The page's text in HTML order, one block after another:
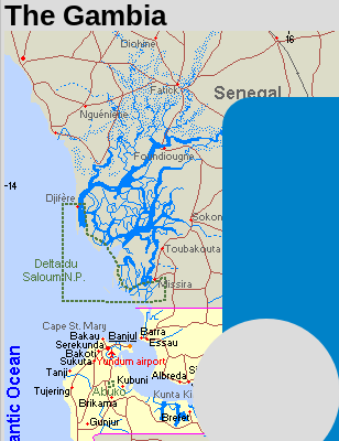
The Gambia